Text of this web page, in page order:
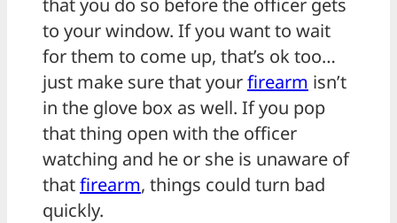
to your window. If you want to wait
for them to come up, that’s ok too…
just make sure that yourfirearm isn’t
in the glove box as well. If you pop
that thing open with the officer
watching and he or she is unaware of
thatfirearm, things could turn bad
quickly.